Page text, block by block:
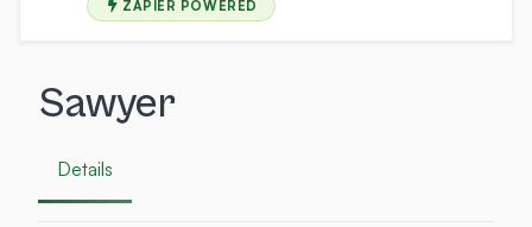
Sawyer
Details
ZAPIER POWERED